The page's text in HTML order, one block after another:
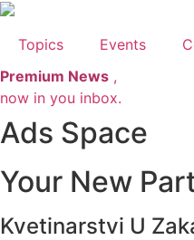
Skip
content
Topics Events
Premium News ,
now in you inbox.
Ads Space
Your New
Kvetinarstvi U